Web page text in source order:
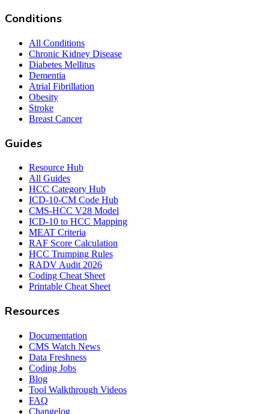
Conditions
All Conditions
Chronic Kidney Disease
Diabetes Mellitus
Dementia
Atrial Fibrillation
Obesity
Stroke
Breast Cancer
Guides
Resource Hub
All Guides
HCC Category Hub
ICD-10-CM Code Hub
CMS-HCC V28 Model
ICD-10 to HCC Mapping
MEAT Criteria
RAF Score Calculation
HCC Trumping Rules
RADV Audit 2026
Coding Cheat Sheet
Printable Cheat Sheet
Resources
Documentation
CMS Watch News
Data Freshness
Coding Jobs
Blog
Tool Walkthrough Videos
FAQ
Changelog